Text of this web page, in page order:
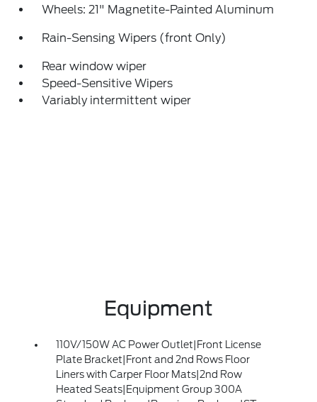
Wheels: 21" Magnetite-Painted Aluminum
Rain-Sensing Wipers (front Only)
Rear window wiper
Speed-Sensitive Wipers
Variably intermittent wiper
Equipment
110V/150W AC Power Outlet|Front License
Plate Bracket|Front and 2nd Rows Floor
Liners with Carper Floor Mats|2nd Row
Heated Seats|Equipment Group 300A